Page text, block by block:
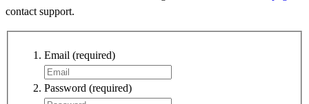
contact support.
Email (required)
Password (required)